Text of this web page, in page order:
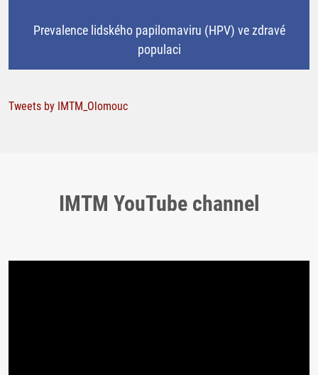
Prevalence lidského papilomaviru (HPV) ve zdravé
populaci
Tweets by IMTM_Olomouc
IMTM YouTube channel